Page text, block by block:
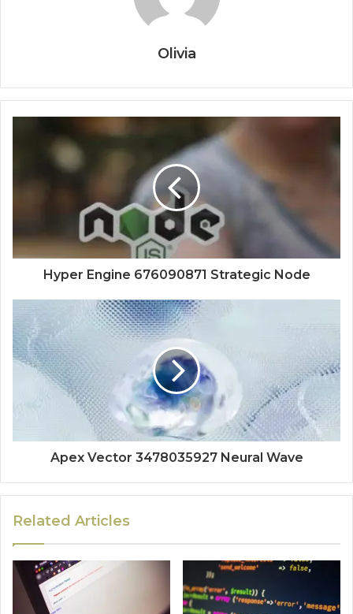
Olivia
Hyper Engine 676090871 Strategic Node
Apex Vector 3478035927 Neural Wave
Related Articles